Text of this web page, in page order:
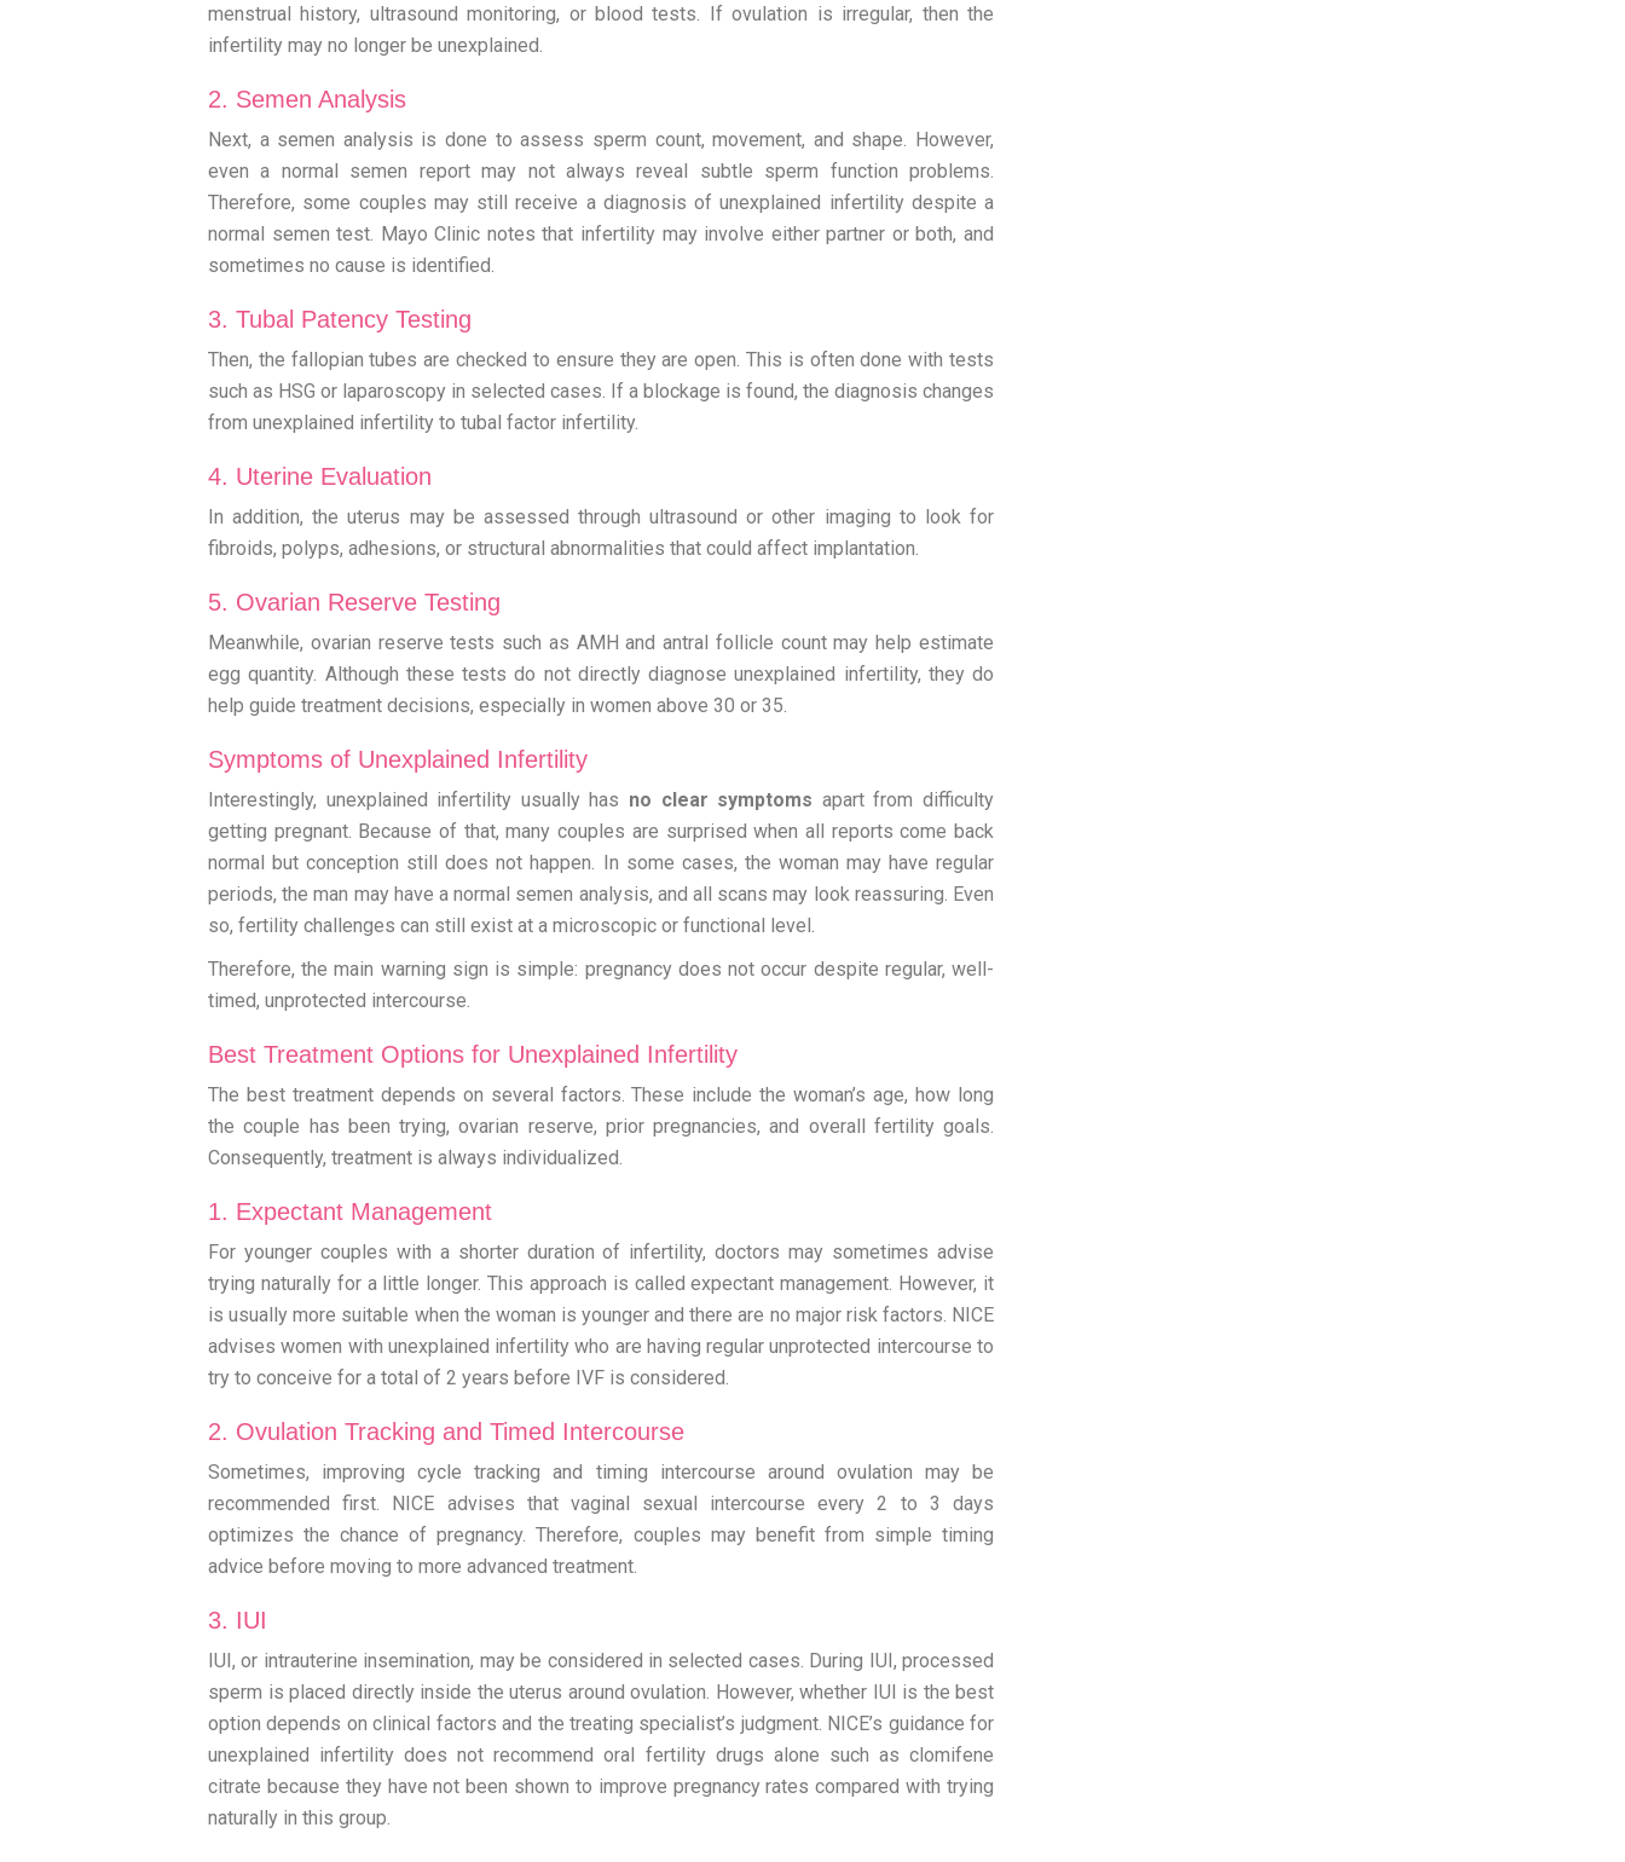
menstrual history, ultrasound monitoring, or blood tests. If ovulation is irregular, then the
infertility may no longer be unexplained.
2. Semen Analysis
Next, a semen analysis is done to assess sperm count, movement, and shape. However,
even a normal semen report may not always reveal subtle sperm function problems.
Therefore, some couples may still receive a diagnosis of unexplained infertility despite a
normal semen test. Mayo Clinic notes that infertility may involve either partner or both, and
sometimes no cause is identified.
3. Tubal Patency Testing
Then, the fallopian tubes are checked to ensure they are open. This is often done with tests
such as HSG or laparoscopy in selected cases. If a blockage is found, the diagnosis changes
from unexplained infertility to tubal factor infertility.
4. Uterine Evaluation
In addition, the uterus may be assessed through ultrasound or other imaging to look for
fibroids, polyps, adhesions, or structural abnormalities that could affect implantation.
5. Ovarian Reserve Testing
Meanwhile, ovarian reserve tests such as AMH and antral follicle count may help estimate
egg quantity. Although these tests do not directly diagnose unexplained infertility, they do
help guide treatment decisions, especially in women above 30 or 35.
Symptoms of Unexplained Infertility
Interestingly, unexplained infertility usually has no clear symptoms apart from difficulty
getting pregnant. Because of that, many couples are surprised when all reports come back
normal but conception still does not happen. In some cases, the woman may have regular
periods, the man may have a normal semen analysis, and all scans may look reassuring. Even
so, fertility challenges can still exist at a microscopic or functional level.
Therefore, the main warning sign is simple: pregnancy does not occur despite regular, well-
timed, unprotected intercourse.
Best Treatment Options for Unexplained Infertility
The best treatment depends on several factors. These include the woman’s age, how long
the couple has been trying, ovarian reserve, prior pregnancies, and overall fertility goals.
Consequently, treatment is always individualized.
1. Expectant Management
For younger couples with a shorter duration of infertility, doctors may sometimes advise
trying naturally for a little longer. This approach is called expectant management. However, it
is usually more suitable when the woman is younger and there are no major risk factors. NICE
advises women with unexplained infertility who are having regular unprotected intercourse to
try to conceive for a total of 2 years before IVF is considered.
2. Ovulation Tracking and Timed Intercourse
Sometimes, improving cycle tracking and timing intercourse around ovulation may be
recommended first. NICE advises that vaginal sexual intercourse every 2 to 3 days
optimizes the chance of pregnancy. Therefore, couples may benefit from simple timing
advice before moving to more advanced treatment.
3. IUI
IUI, or intrauterine insemination, may be considered in selected cases. During IUI, processed
sperm is placed directly inside the uterus around ovulation. However, whether IUI is the best
option depends on clinical factors and the treating specialist’s judgment. NICE’s guidance for
unexplained infertility does not recommend oral fertility drugs alone such as clomifene
citrate because they have not been shown to improve pregnancy rates compared with trying
naturally in this group.